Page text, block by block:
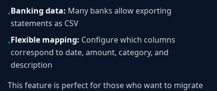
•Banking data: Many banks allow exporting
statements as CSV
•Flexible mapping: Configure which columns
correspond to date, amount, category, and
description
This feature is perfect for those who want to migrate